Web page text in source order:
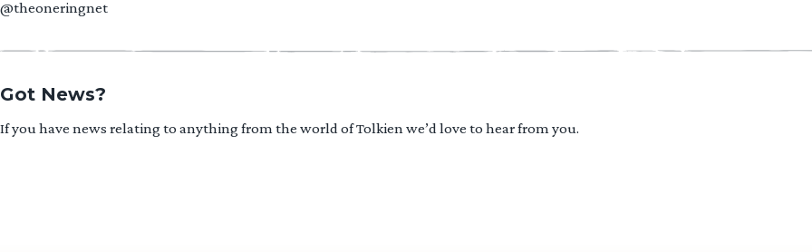
@theoneringnet
Got News?
If you have news relating to anything from the world of Tolkien we’d love to hear from you.